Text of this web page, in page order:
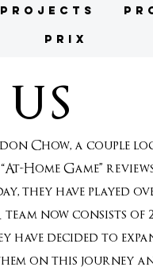
Projects
PRIX
Chow, a couple
Home Game”
they have played
now consists of
have decided to
on this journey